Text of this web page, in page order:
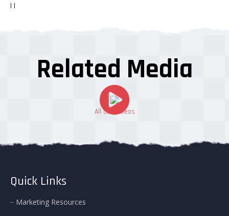
| |
Related Media
All Our Videos
Quick Links
Marketing Resources